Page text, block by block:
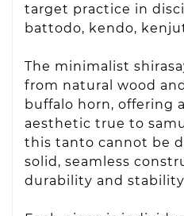
target practice in
battodo, kendo,
The minimalist
from natural wood
buffalo horn, offering
aesthetic true to
this tanto cannot be
solid, seamless
durability and